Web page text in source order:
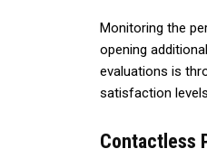
Monitoring the
opening
evaluations is
satisfaction
Contactless